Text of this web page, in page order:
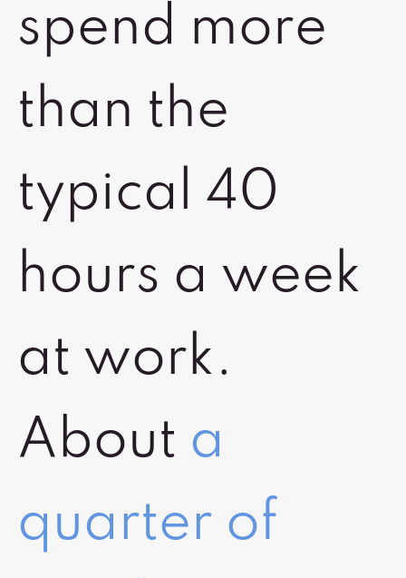
spend more
than the
typical 40
hours a week
at work.
About a
quarter of